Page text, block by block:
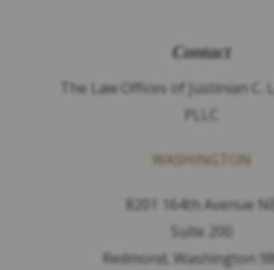
Contact
The Law Offices of Justinian C.
PLLC
WASHINGTON
8201 164th Avenue NE
Suite 200
Redmond, Washington